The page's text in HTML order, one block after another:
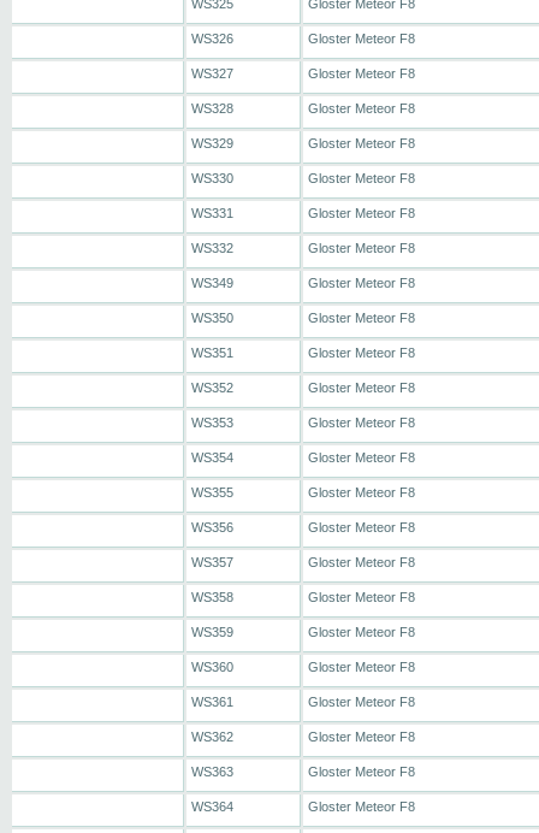
WS325 Gloster Meteor F8
WS326 Gloster Meteor F8
WS327 Gloster Meteor F8
WS328 Gloster Meteor F8
WS329 Gloster Meteor F8
WS330 Gloster Meteor F8
WS331 Gloster Meteor F8
WS332 Gloster Meteor F8
WS349 Gloster Meteor F8
WS350 Gloster Meteor F8
WS351 Gloster Meteor F8
WS352 Gloster Meteor F8
WS353 Gloster Meteor F8
WS354 Gloster Meteor F8
WS355 Gloster Meteor F8
WS356 Gloster Meteor F8
WS357 Gloster Meteor F8
WS358 Gloster Meteor F8
WS359 Gloster Meteor F8
WS360 Gloster Meteor F8
WS361 Gloster Meteor F8
WS362 Gloster Meteor F8
WS363 Gloster Meteor F8
WS364 Gloster Meteor F8